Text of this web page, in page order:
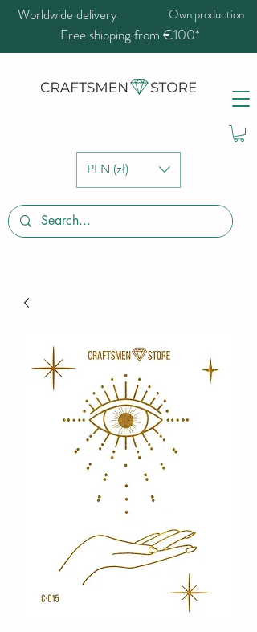
PLN (zł)
Worldwide delivery Own production
Free shipping from €100*